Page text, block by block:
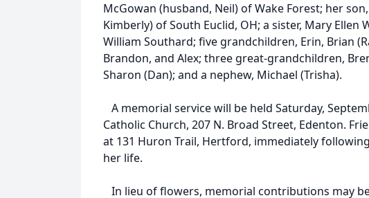
McGowan (husband, Neil) of Wake Forest; her
Kimberly) of South Euclid, OH; a sister, Mary Ellen
William Southard; five grandchildren, Erin, Brian
Brandon, and Alex; three great-grandchildren,
Sharon (Dan); and a nephew, Michael (Trisha).
A memorial service will be held Saturday,
Catholic Church, 207 N. Broad Street, Edenton.
at 131 Huron Trail, Hertford, immediately
her life.
In lieu of flowers, memorial contributions may